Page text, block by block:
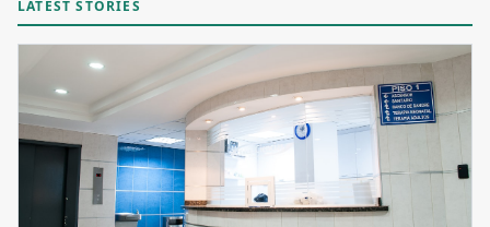
LATEST STORIES